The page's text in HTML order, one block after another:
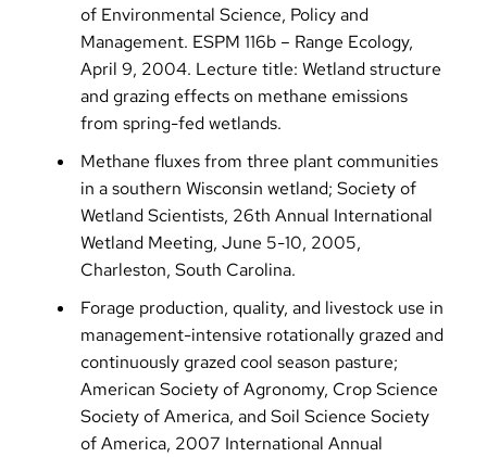
of Environmental Science, Policy and
Management. ESPM 116b – Range Ecology,
April 9, 2004. Lecture title: Wetland structure
and grazing effects on methane emissions
from spring-fed wetlands.
Methane fluxes from three plant communities
in a southern Wisconsin wetland; Society of
Wetland Scientists, 26th Annual International
Wetland Meeting, June 5-10, 2005,
Charleston, South Carolina.
Forage production, quality, and livestock use in
management-intensive rotationally grazed and
continuously grazed cool season pasture;
American Society of Agronomy, Crop Science
Society of America, and Soil Science Society
of America, 2007 International Annual